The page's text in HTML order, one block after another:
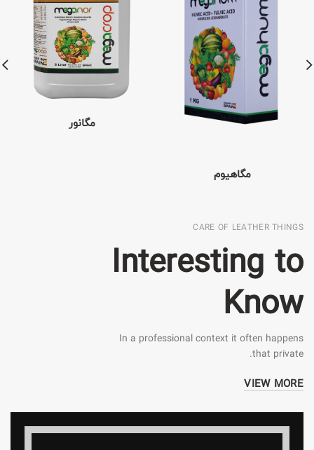
مگاهیوم
مگانور
CARE OF LEATHER THINGS
Interesting to
Know
In a professional context it often happens
that private.
VIEW MORE